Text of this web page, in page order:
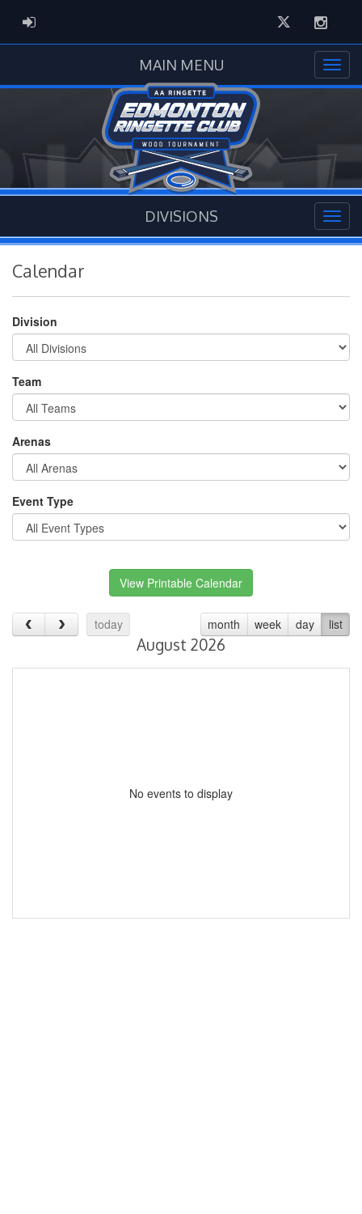
ADMIN LOGIN Twitter
MAIN MENU
DIVISIONS
Calendar
Division
Team
Arenas
Event Type
View Printable Calendar
today month week day list
August 2026
No events to display